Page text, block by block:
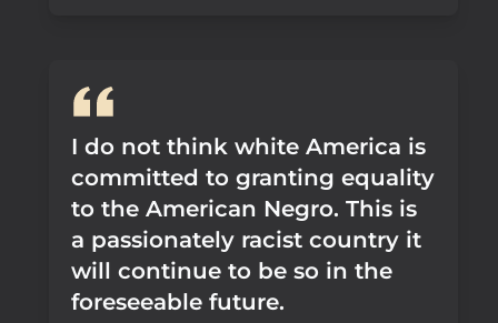
I do not think white America is
committed to granting equality
to the American Negro. This is
a passionately racist country it
will continue to be so in the
foreseeable future.